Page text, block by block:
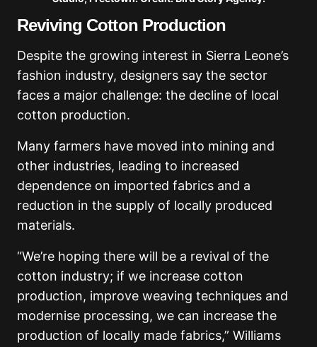
Reviving Cotton Production
Despite the growing interest in Sierra Leone’s
fashion industry, designers say the sector
faces a major challenge: the decline of local
cotton production.
Many farmers have moved into mining and
other industries, leading to increased
dependence on imported fabrics and a
reduction in the supply of locally produced
materials.
“We’re hoping there will be a revival of the
cotton industry; if we increase cotton
production, improve weaving techniques and
modernise processing, we can increase the
production of locally made fabrics,” Williams